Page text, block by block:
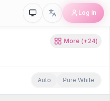
Log In
More (+24)
Auto Pure White